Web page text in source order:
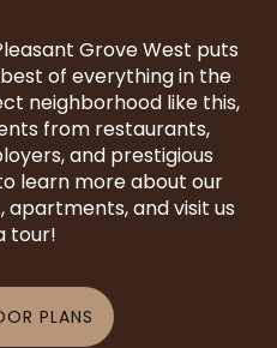
Grove West puts
of everything in the
neighborhood like this,
from restaurants,
and prestigious
learn more about our
apartments, and visit us
tour!
PLANS